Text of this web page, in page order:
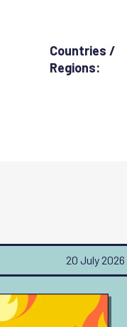
Countries /
Regions:
20 July 2026